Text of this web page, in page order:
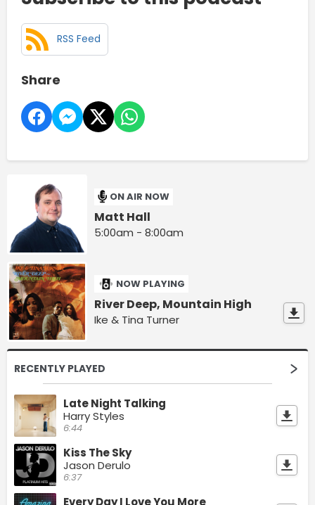
RSS Feed
Share
ON AIR NOW
Matt Hall
5:00am - 8:00am
NOW PLAYING
River Deep, Mountain High
Ike & Tina Turner
RECENTLY PLAYED
Late Night Talking
Harry Styles
6:44
Kiss The Sky
Jason Derulo
6:37
Every Day I Love You More